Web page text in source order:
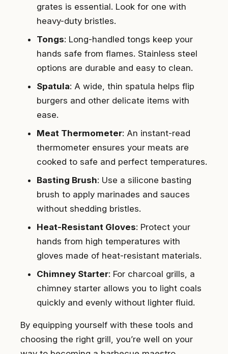
grates is essential. Look for one with
heavy-duty bristles.
Tongs: Long-handled tongs keep your
hands safe from flames. Stainless steel
options are durable and easy to clean.
Spatula: A wide, thin spatula helps flip
burgers and other delicate items with
ease.
Meat Thermometer: An instant-read
thermometer ensures your meats are
cooked to safe and perfect temperatures.
Basting Brush: Use a silicone basting
brush to apply marinades and sauces
without shedding bristles.
Heat-Resistant Gloves: Protect your
hands from high temperatures with
gloves made of heat-resistant materials.
Chimney Starter: For charcoal grills, a
chimney starter allows you to light coals
quickly and evenly without lighter fluid.
By equipping yourself with these tools and
choosing the right grill, you’re well on your